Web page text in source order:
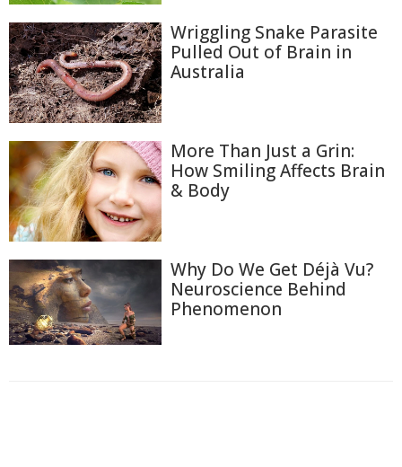
Wriggling Snake Parasite
Pulled Out of Brain in
Australia
More Than Just a Grin:
How Smiling Affects Brain
& Body
Why Do We Get Déjà Vu?
Neuroscience Behind
Phenomenon